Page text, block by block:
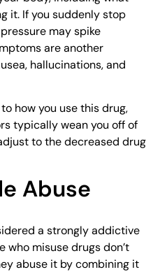
it. If you suddenly stop
may spike
are another
hallucinations, and
how you use this drug,
typically wean you off of
to the decreased drug
Abuse
a strongly addictive
who misuse drugs don’t
abuse it by combining it